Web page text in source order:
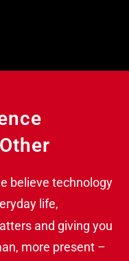
believe technology
life,
and giving you
more present –